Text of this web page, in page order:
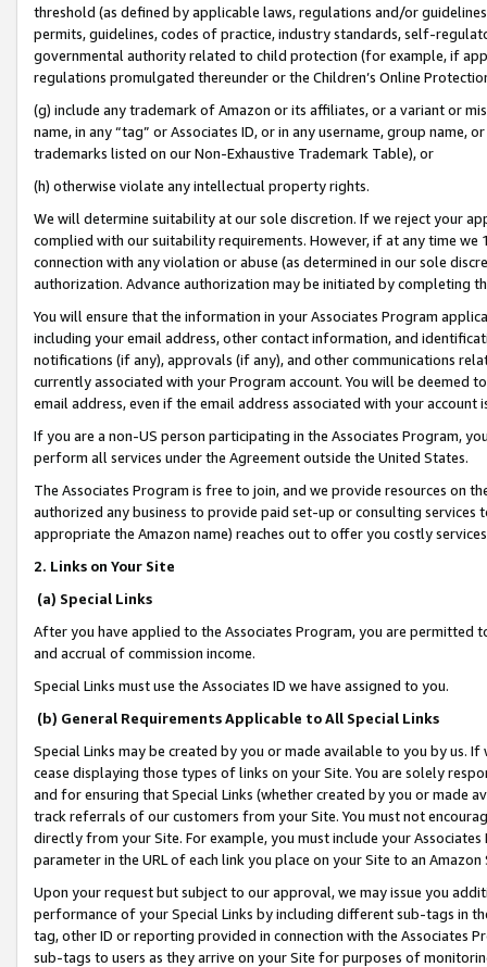
threshold (as defined by applicable laws, regulations and/or
permits, guidelines, codes of practice, industry standards, self-
governmental authority related to child protection (for example, if
regulations promulgated thereunder or the Children’s Online
(g) include any trademark of Amazon or its affiliates, or a variant or
name, in any “tag” or Associates ID, or in any username, group
trademarks listed on our Non-Exhaustive Trademark Table), or
(h) otherwise violate any intellectual property rights.
We will determine suitability at our sole discretion. If we reject your
complied with our suitability requirements. However, if at any time
connection with any violation or abuse (as determined in our sole
authorization. Advance authorization may be initiated by completing
You will ensure that the information in your Associates Program
including your email address, other contact information, and
notifications (if any), approvals (if any), and other communications
currently associated with your Program account. You will be deemed
email address, even if the email address associated with your account
If you are a non-US person participating in the Associates Program,
perform all services under the Agreement outside the United States.
The Associates Program is free to join, and we provide resources on
authorized any business to provide paid set-up or consulting
appropriate the Amazon name) reaches out to offer you costly
2. Links on Your Site
(a) Special Links
After you have applied to the Associates Program, you are permitted
and accrual of commission income.
Special Links must use the Associates ID we have assigned to you.
(b) General Requirements Applicable to All Special Links
Special Links may be created by you or made available to you by us.
cease displaying those types of links on your Site. You are solely
and for ensuring that Special Links (whether created by you or
track referrals of our customers from your Site. You must not
directly from your Site. For example, you must include your
parameter in the URL of each link you place on your Site to an
Upon your request but subject to our approval, we may issue you
performance of your Special Links by including different sub-tags in
tag, other ID or reporting provided in connection with the Associates
sub-tags to users as they arrive on your Site for purposes of